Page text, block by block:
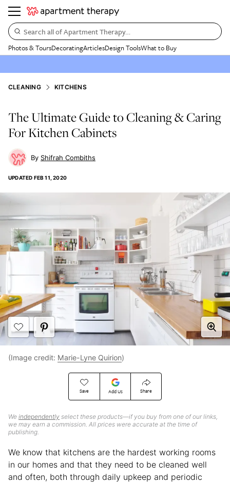
Search all of Apartment Therapy…
Photos & ToursDecoratingArticlesDesign ToolsWhat to Buy
CLEANING KITCHENS
The Ultimate Guide to Cleaning & Caring
For Kitchen Cabinets
Shifrah Combiths
UPDATED FEB 11, 2020
Save Add Us Share
We independently select these products—if you buy from one of our links,
we may earn a commission. All prices were accurate at the time of
publishing.
(Image credit: Marie-Lyne Quirion)
We know that kitchens are the hardest working rooms
in our homes and that they need to be cleaned well
and often, both through daily upkeep and periodic